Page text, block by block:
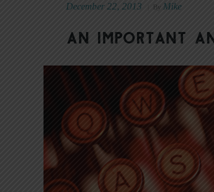
December 22, 2013 By Mike
An Important